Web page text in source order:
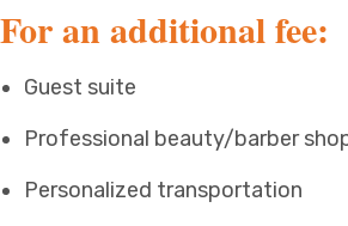
For an additional fee:
Guest suite
Professional beauty/barber
Personalized transportation